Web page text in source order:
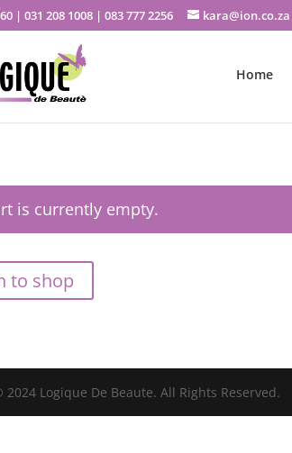
| 031 208 1008 | 083 777 2256 kara@ion.co.za
Home
is currently empty.
to shop
Logique De Beaute. All Rights Reserved.